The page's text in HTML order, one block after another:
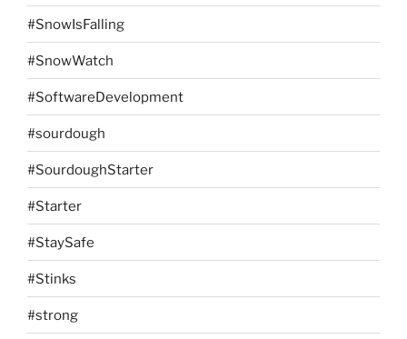
#SnowIsFalling
#SnowWatch
#SoftwareDevelopment
#sourdough
#SourdoughStarter
#Starter
#StaySafe
#Stinks
#strong